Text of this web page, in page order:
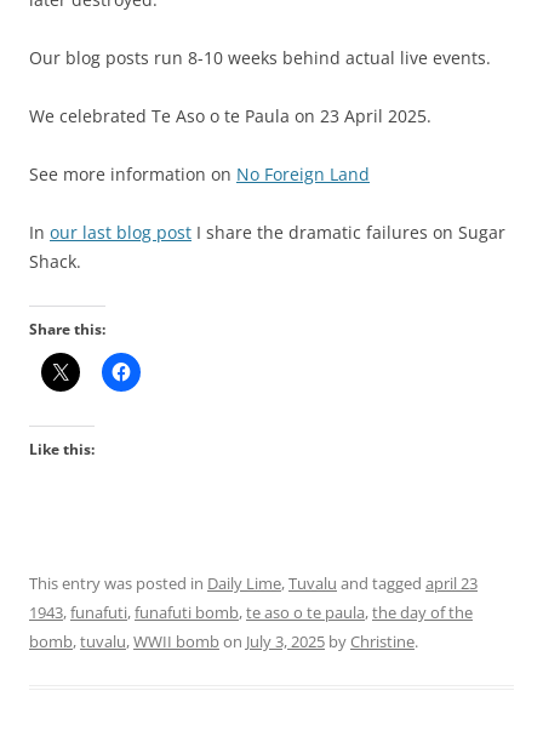
Our blog posts run 8-10 weeks behind actual live events.
We celebrated Te Aso o te Paula on 23 April 2025.
See more information on No Foreign Land
In our last blog post I share the dramatic failures on Sugar
Shack.
Share this:
Like this:
This entry was posted in Daily Lime,Tuvalu and tagged april 23
1943,funafuti,funafuti bomb,te aso o te paula,the day of the
bomb,tuvalu,WWII bombon July 3, 2025 byChristine.